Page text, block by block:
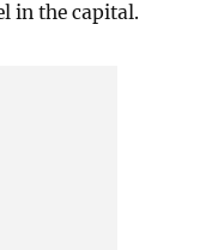
in the capital.